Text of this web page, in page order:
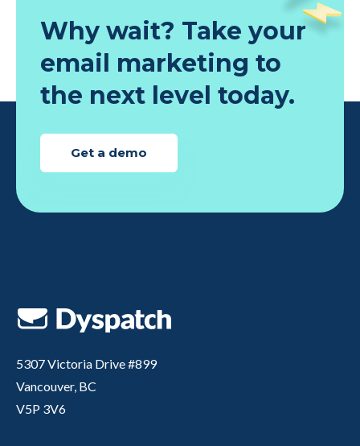
Why wait? Take your
email marketing to
the next level today.
Get a demo
5307 Victoria Drive #899
Vancouver, BC
V5P 3V6